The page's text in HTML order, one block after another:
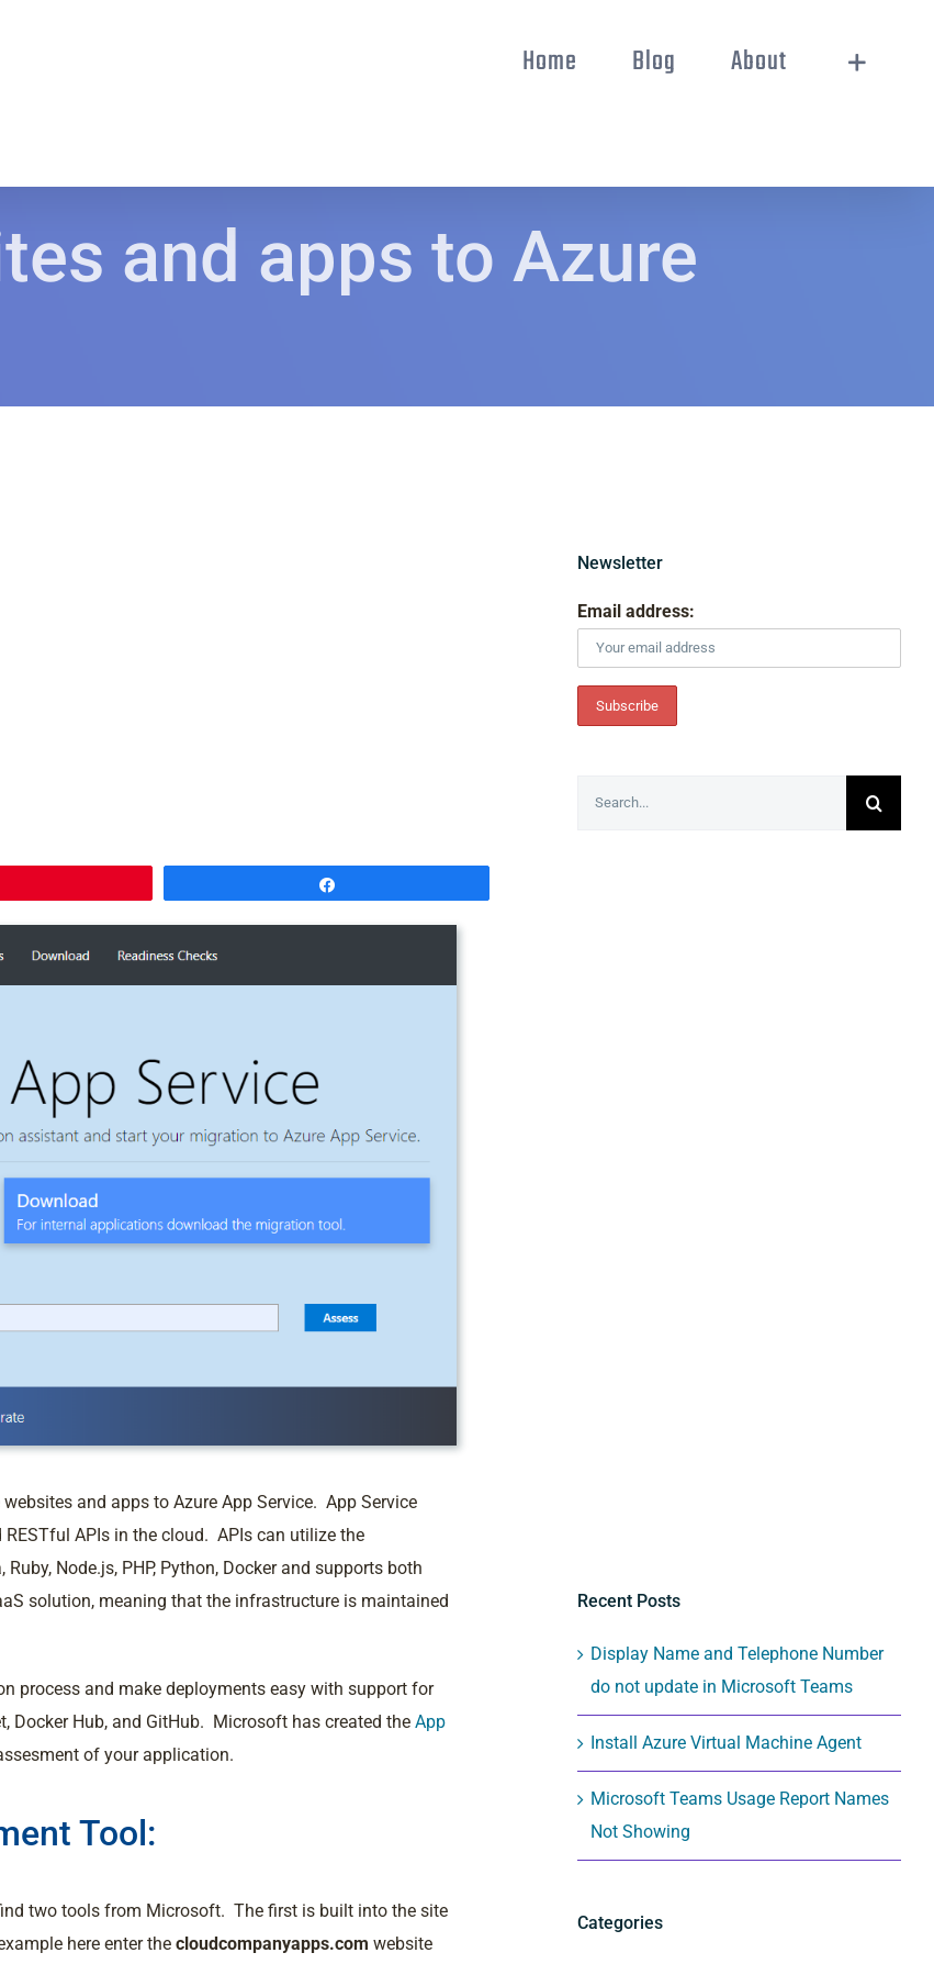
Home Blog About
and apps to Azure
and apps to Azure App Service. App Service
APIs in the cloud. APIs can utilize the
Node.js, PHP, Python, Docker and supports both
solution, meaning that the infrastructure is maintained
process and make deployments easy with support for
Docker Hub, and GitHub. Microsoft has created the App
of your application.
Tool:
two tools from Microsoft. The first is built into the site
here enter the cloudcompanyapps.com website
Newsletter
Email address:
Recent Posts
Display Name and Telephone Number
do not update in Microsoft Teams
Install Azure Virtual Machine Agent
Microsoft Teams Usage Report Names
Not Showing
Categories